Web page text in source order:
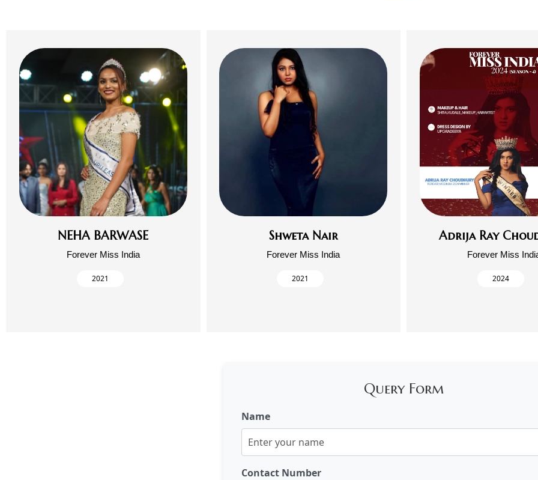
NEHA BARWASE
Forever Miss India
2021
Shweta Nair
Forever Miss India
2021
Adrija Ray
Forever Miss
2024
Query Form
Name
Contact Number